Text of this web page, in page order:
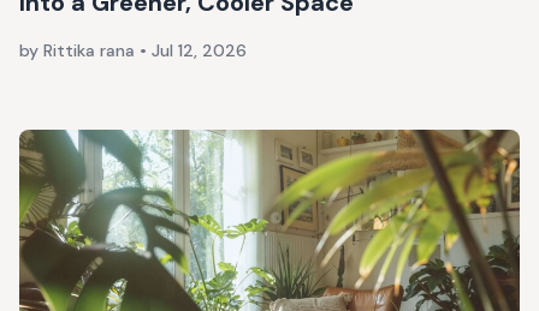
by Rittika rana • Jul 12, 2026